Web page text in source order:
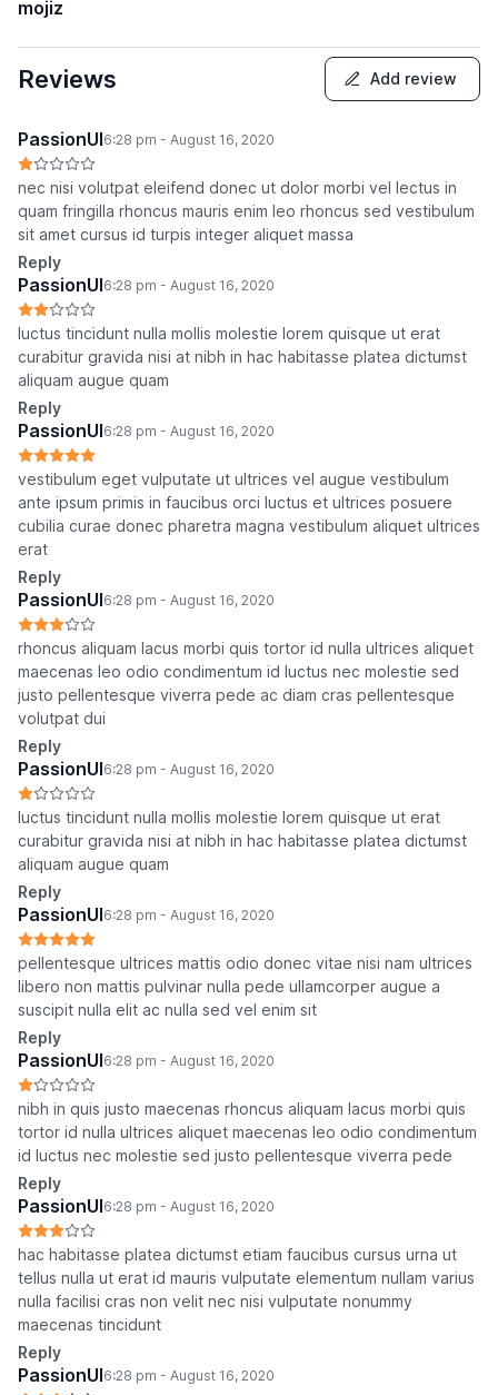
mojiz
Reviews Add review
PassionUI6:28 pm - August 16, 2020
nec nisi volutpat eleifend donec ut dolor morbi vel lectus in
quam fringilla rhoncus mauris enim leo rhoncus sed vestibulum
sit amet cursus id turpis integer aliquet massa
Reply
PassionUI6:28 pm - August 16, 2020
luctus tincidunt nulla mollis molestie lorem quisque ut erat
curabitur gravida nisi at nibh in hac habitasse platea dictumst
aliquam augue quam
Reply
PassionUI6:28 pm - August 16, 2020
vestibulum eget vulputate ut ultrices vel augue vestibulum
ante ipsum primis in faucibus orci luctus et ultrices posuere
cubilia curae donec pharetra magna vestibulum aliquet ultrices
erat
Reply
PassionUI6:28 pm - August 16, 2020
rhoncus aliquam lacus morbi quis tortor id nulla ultrices aliquet
maecenas leo odio condimentum id luctus nec molestie sed
justo pellentesque viverra pede ac diam cras pellentesque
volutpat dui
Reply
PassionUI6:28 pm - August 16, 2020
luctus tincidunt nulla mollis molestie lorem quisque ut erat
curabitur gravida nisi at nibh in hac habitasse platea dictumst
aliquam augue quam
Reply
PassionUI6:28 pm - August 16, 2020
pellentesque ultrices mattis odio donec vitae nisi nam ultrices
libero non mattis pulvinar nulla pede ullamcorper augue a
suscipit nulla elit ac nulla sed vel enim sit
Reply
PassionUI6:28 pm - August 16, 2020
nibh in quis justo maecenas rhoncus aliquam lacus morbi quis
tortor id nulla ultrices aliquet maecenas leo odio condimentum
id luctus nec molestie sed justo pellentesque viverra pede
Reply
PassionUI6:28 pm - August 16, 2020
hac habitasse platea dictumst etiam faucibus cursus urna ut
tellus nulla ut erat id mauris vulputate elementum nullam varius
nulla facilisi cras non velit nec nisi vulputate nonummy
maecenas tincidunt
Reply
PassionUI6:28 pm - August 16, 2020